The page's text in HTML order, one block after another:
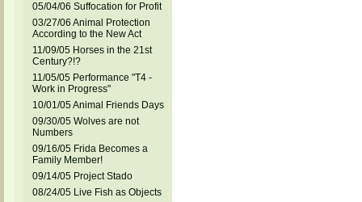
05/04/06 Suffocation for Profit
03/27/06 Animal Protection
According to the New Act
11/09/05 Horses in the 21st
Century?!?
11/05/05 Performance "T4 -
Work in Progress"
10/01/05 Animal Friends Days
09/30/05 Wolves are not
Numbers
09/16/05 Frida Becomes a
Family Member!
09/14/05 Project Stado
08/24/05 Live Fish as Objects